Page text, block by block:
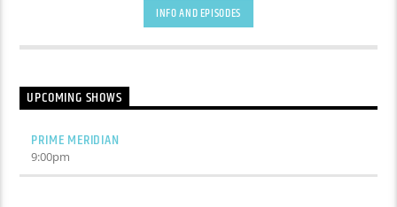
INFO AND EPISODES
UPCOMING SHOWS
PRIME MERIDIAN
9:00pm